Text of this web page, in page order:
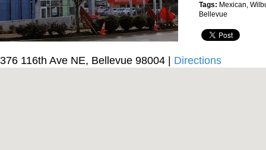
Tags: Mexican,
Bellevue
376 116th Ave NE, Bellevue 98004 | Directions